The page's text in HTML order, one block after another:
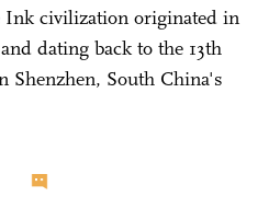
Ink civilization originated in
dating back to the 13th
Shenzhen, South China's